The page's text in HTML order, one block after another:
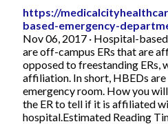
https://
based-emergency-
Nov 06, 2017 · Hospital-
are off-campus ERs that are
opposed to freestanding ERs,
affiliation. In short, HBEDs
emergency room. How you
the ER to tell if it is affiliated
hospital.Estimated Reading